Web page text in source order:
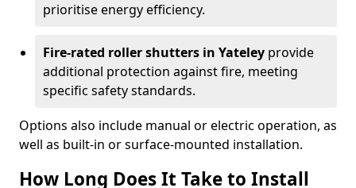
prioritise energy efficiency.
Fire-rated roller shutters in Yateley provide
additional protection against fire, meeting
specific safety standards.
Options also include manual or electric operation, as
well as built-in or surface-mounted installation.
How Long Does It Take to Install